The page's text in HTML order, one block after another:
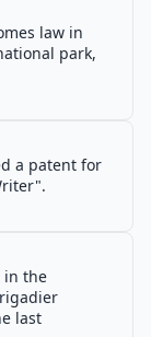
law in
park,
a patent for
in the
last